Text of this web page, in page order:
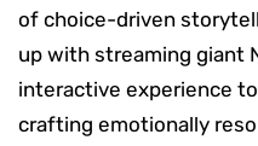
of choice-driven
up with streaming giant
interactive experience
crafting emotionally